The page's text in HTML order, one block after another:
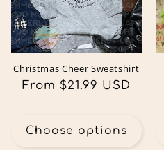
Christmas Cheer Sweatshirt
Regular
From $21.99 USD
Choose options